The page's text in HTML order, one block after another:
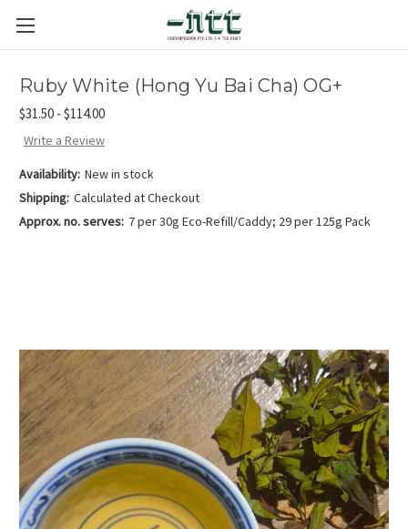
Ruby White (Hong Yu Bai Cha) OG+
$31.50 - $114.00
Write a Review
Availability: New in stock
Shipping: Calculated at Checkout
Approx. no. serves: 7 per 30g Eco-Refill/Caddy; 29 per 125g Pack